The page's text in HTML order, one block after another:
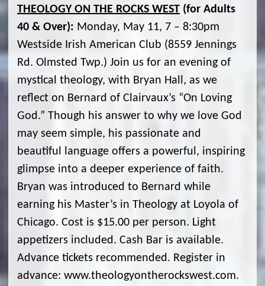
THEOLOGY ON THE ROCKS WEST (for Adults
40 & Over): Monday, May 11, 7 – 8:30pm
Westside Irish American Club (8559 Jennings
Rd. Olmsted Twp.) Join us for an evening of
mystical theology, with Bryan Hall, as we
reflect on Bernard of Clairvaux’s “On Loving
God.” Though his answer to why we love God
may seem simple, his passionate and
beautiful language offers a powerful, inspiring
glimpse into a deeper experience of faith.
Bryan was introduced to Bernard while
earning his Master’s in Theology at Loyola of
Chicago. Cost is $15.00 per person. Light
appetizers included. Cash Bar is available.
Advance tickets recommended. Register in
advance: www.theologyontherockswest.com.